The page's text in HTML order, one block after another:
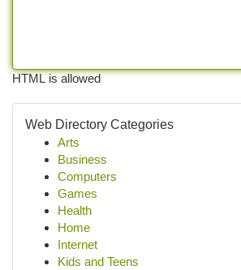
HTML is allowed
Web Directory Categories
Arts
Business
Computers
Games
Health
Home
Internet
Kids and Teens